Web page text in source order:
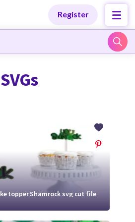
Register
Designs
Products
Designs
Products
topper Shamrock svg cut file